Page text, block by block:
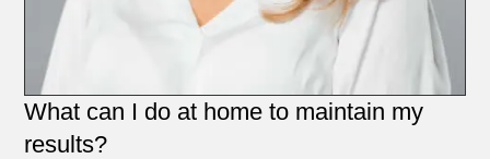
What can I do at home to maintain my
results?